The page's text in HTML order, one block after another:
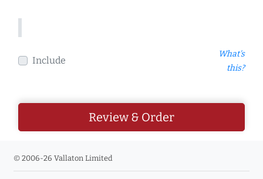
Include
What's
this?
Review & Order
© 2006-26 Vallaton Limited